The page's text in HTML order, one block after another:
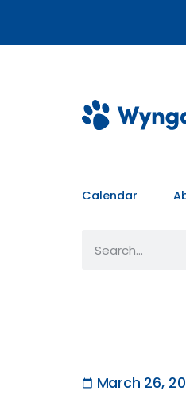
Calendar
March 26,